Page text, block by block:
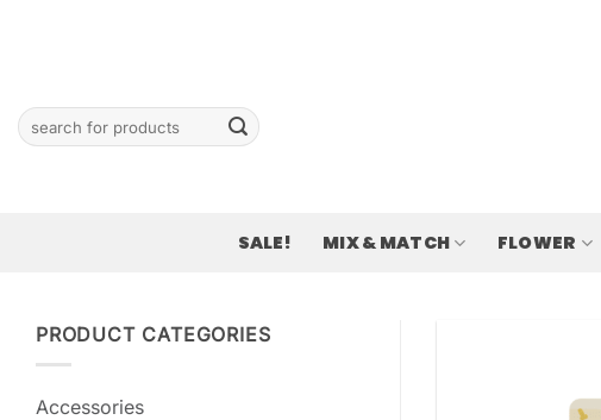
Search
for:
SALE! MIX & MATCH FLOWER
PRODUCT CATEGORIES
Accessories